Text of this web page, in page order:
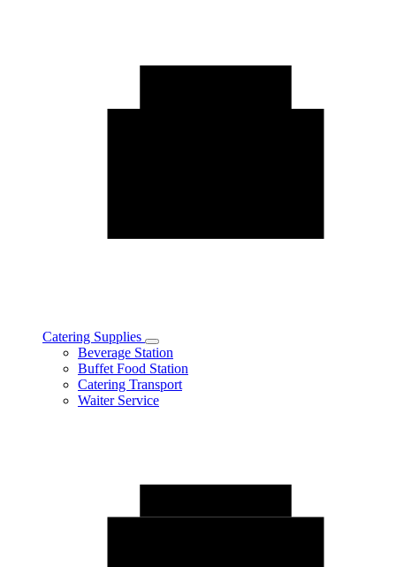
Catering Supplies
Toggle
Catering
Supplies
subcategories
Beverage Station
Buffet Food Station
Catering Transport
Waiter Service